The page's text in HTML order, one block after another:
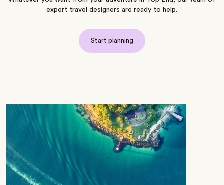
expert travel designers are ready to help.
Start planning